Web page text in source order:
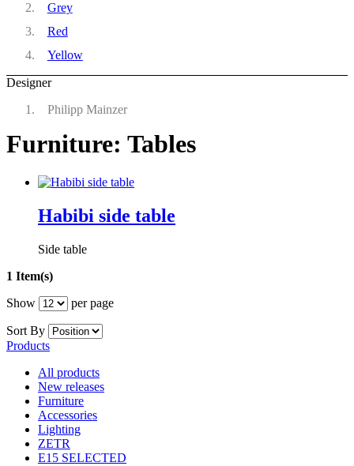
Grey
Red
Yellow
Designer
Philipp Mainzer
Furniture: Tables
Habibi side table
Side table
1 Item(s)
Show
per page
Sort By
Products
All products
New releases
Furniture
Accessories
Lighting
ZETR
E15 SELECTED